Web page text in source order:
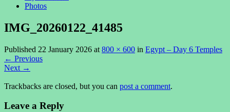
Photos
IMG_20260122_41485
Published 22 January 2026 at 800 × 600 in Egypt – Day 6 Temples
← Previous
Next →
Trackbacks are closed, but you can post a comment.
Leave a Reply